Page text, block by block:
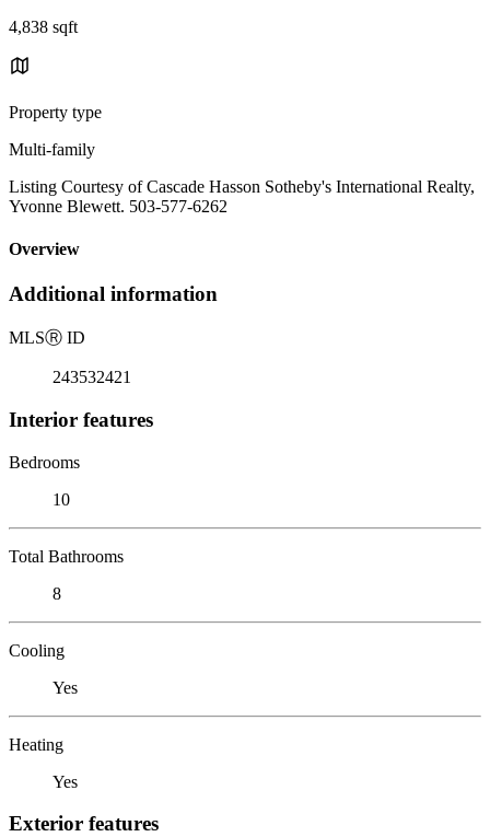
4,838 sqft
Property type
Multi-family
Listing Courtesy of Cascade Hasson Sotheby's International Realty,
Yvonne Blewett. 503-577-6262
Overview
Additional information
MLSⓇ ID
243532421
Interior features
Bedrooms
10
Total Bathrooms
8
Cooling
Yes
Heating
Yes
Exterior features